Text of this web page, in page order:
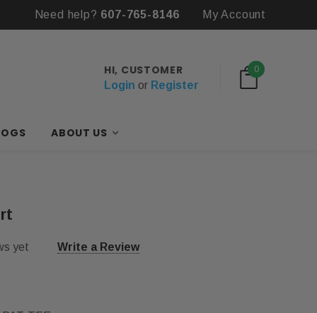
Free Items with First Bulk Order
Need help? 607-765-8146 My Account
HI, CUSTOMER
Login or Register
0
ABOUT US
yet Write a Review